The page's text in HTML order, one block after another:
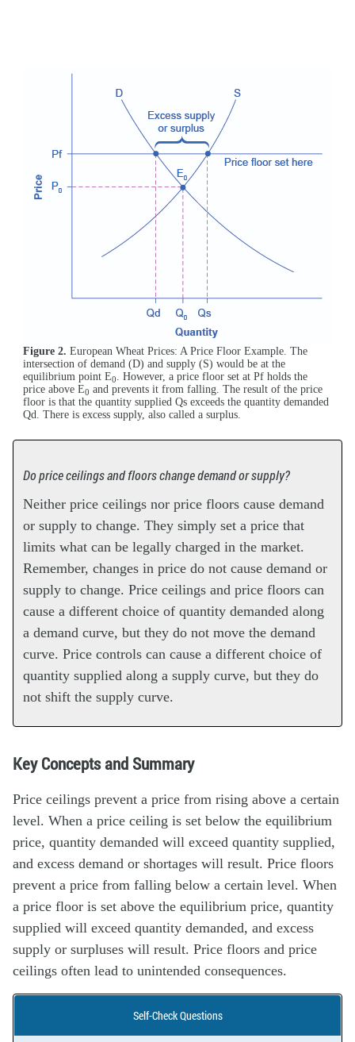
Figure 2. European Wheat Prices: A Price Floor Example. The
intersection of demand (D) and supply (S) would be at the
equilibrium point E0. However, a price floor set at Pf holds the
price above E0 and prevents it from falling. The result of the price
floor is that the quantity supplied Qs exceeds the quantity demanded
Qd. There is excess supply, also called a surplus.
Do price ceilings and floors change demand or supply?
Neither price ceilings nor price floors cause demand
or supply to change. They simply set a price that
limits what can be legally charged in the market.
Remember, changes in price do not cause demand or
supply to change. Price ceilings and price floors can
cause a different choice of quantity demanded along
a demand curve, but they do not move the demand
curve. Price controls can cause a different choice of
quantity supplied along a supply curve, but they do
not shift the supply curve.
Key Concepts and Summary
Price ceilings prevent a price from rising above a certain
level. When a price ceiling is set below the equilibrium
price, quantity demanded will exceed quantity supplied,
and excess demand or shortages will result. Price floors
prevent a price from falling below a certain level. When
a price floor is set above the equilibrium price, quantity
supplied will exceed quantity demanded, and excess
supply or surpluses will result. Price floors and price
ceilings often lead to unintended consequences.
Self-Check Questions